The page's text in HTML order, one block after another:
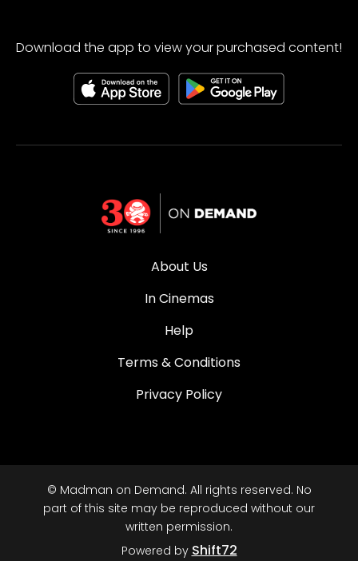
Download the app to view your purchased content!
About Us
In Cinemas
Help
Terms & Conditions
Privacy Policy
© Madman on Demand. All rights reserved. No
part of this site may be reproduced without our
written permission.
Powered by Shift72